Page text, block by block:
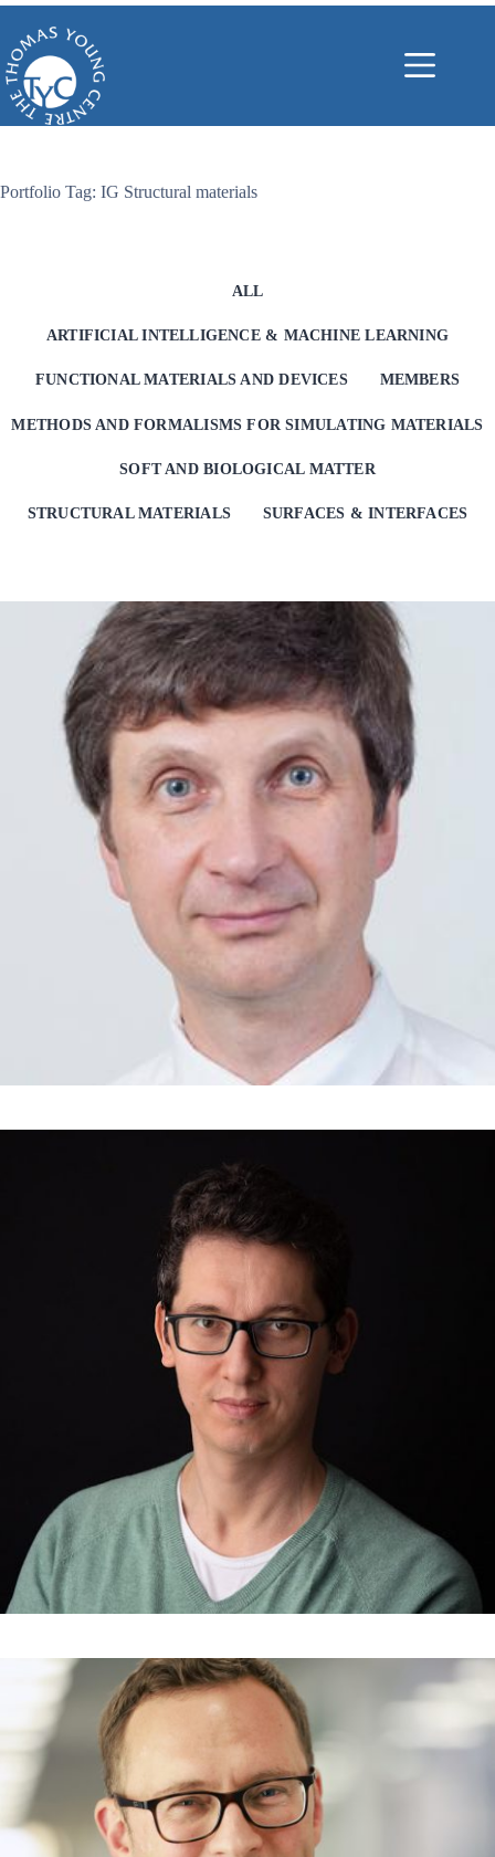
Skip
content
Portfolio Tag: IG Structural materials
ALL
ARTIFICIAL INTELLIGENCE & MACHINE LEARNING
FUNCTIONAL MATERIALS AND DEVICES MEMBERS
METHODS AND FORMALISMS FOR SIMULATING MATERIALS
SOFT AND BIOLOGICAL MATTER
STRUCTURAL MATERIALS SURFACES & INTERFACES